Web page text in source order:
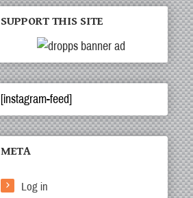
SUPPORT THIS SITE
[instagram-feed]
META
Log in